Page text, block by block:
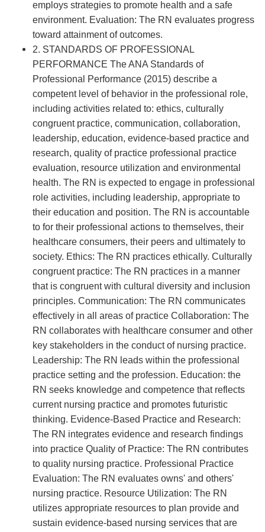
employs strategies to promote health and a safe
environment. Evaluation: The RN evaluates progress
toward attainment of outcomes.
2. STANDARDS OF PROFESSIONAL
PERFORMANCE The ANA Standards of
Professional Performance (2015) describe a
competent level of behavior in the professional role,
including activities related to: ethics, culturally
congruent practice, communication, collaboration,
leadership, education, evidence-based practice and
research, quality of practice professional practice
evaluation, resource utilization and environmental
health. The RN is expected to engage in professional
role activities, including leadership, appropriate to
their education and position. The RN is accountable
to for their professional actions to themselves, their
healthcare consumers, their peers and ultimately to
society. Ethics: The RN practices ethically. Culturally
congruent practice: The RN practices in a manner
that is congruent with cultural diversity and inclusion
principles. Communication: The RN communicates
effectively in all areas of practice Collaboration: The
RN collaborates with healthcare consumer and other
key stakeholders in the conduct of nursing practice.
Leadership: The RN leads within the professional
practice setting and the profession. Education: the
RN seeks knowledge and competence that reflects
current nursing practice and promotes futuristic
thinking. Evidence-Based Practice and Research:
The RN integrates evidence and research findings
into practice Quality of Practice: The RN contributes
to quality nursing practice. Professional Practice
Evaluation: The RN evaluates owns' and others'
nursing practice. Resource Utilization: The RN
utilizes appropriate resources to plan provide and
sustain evidence-based nursing services that are